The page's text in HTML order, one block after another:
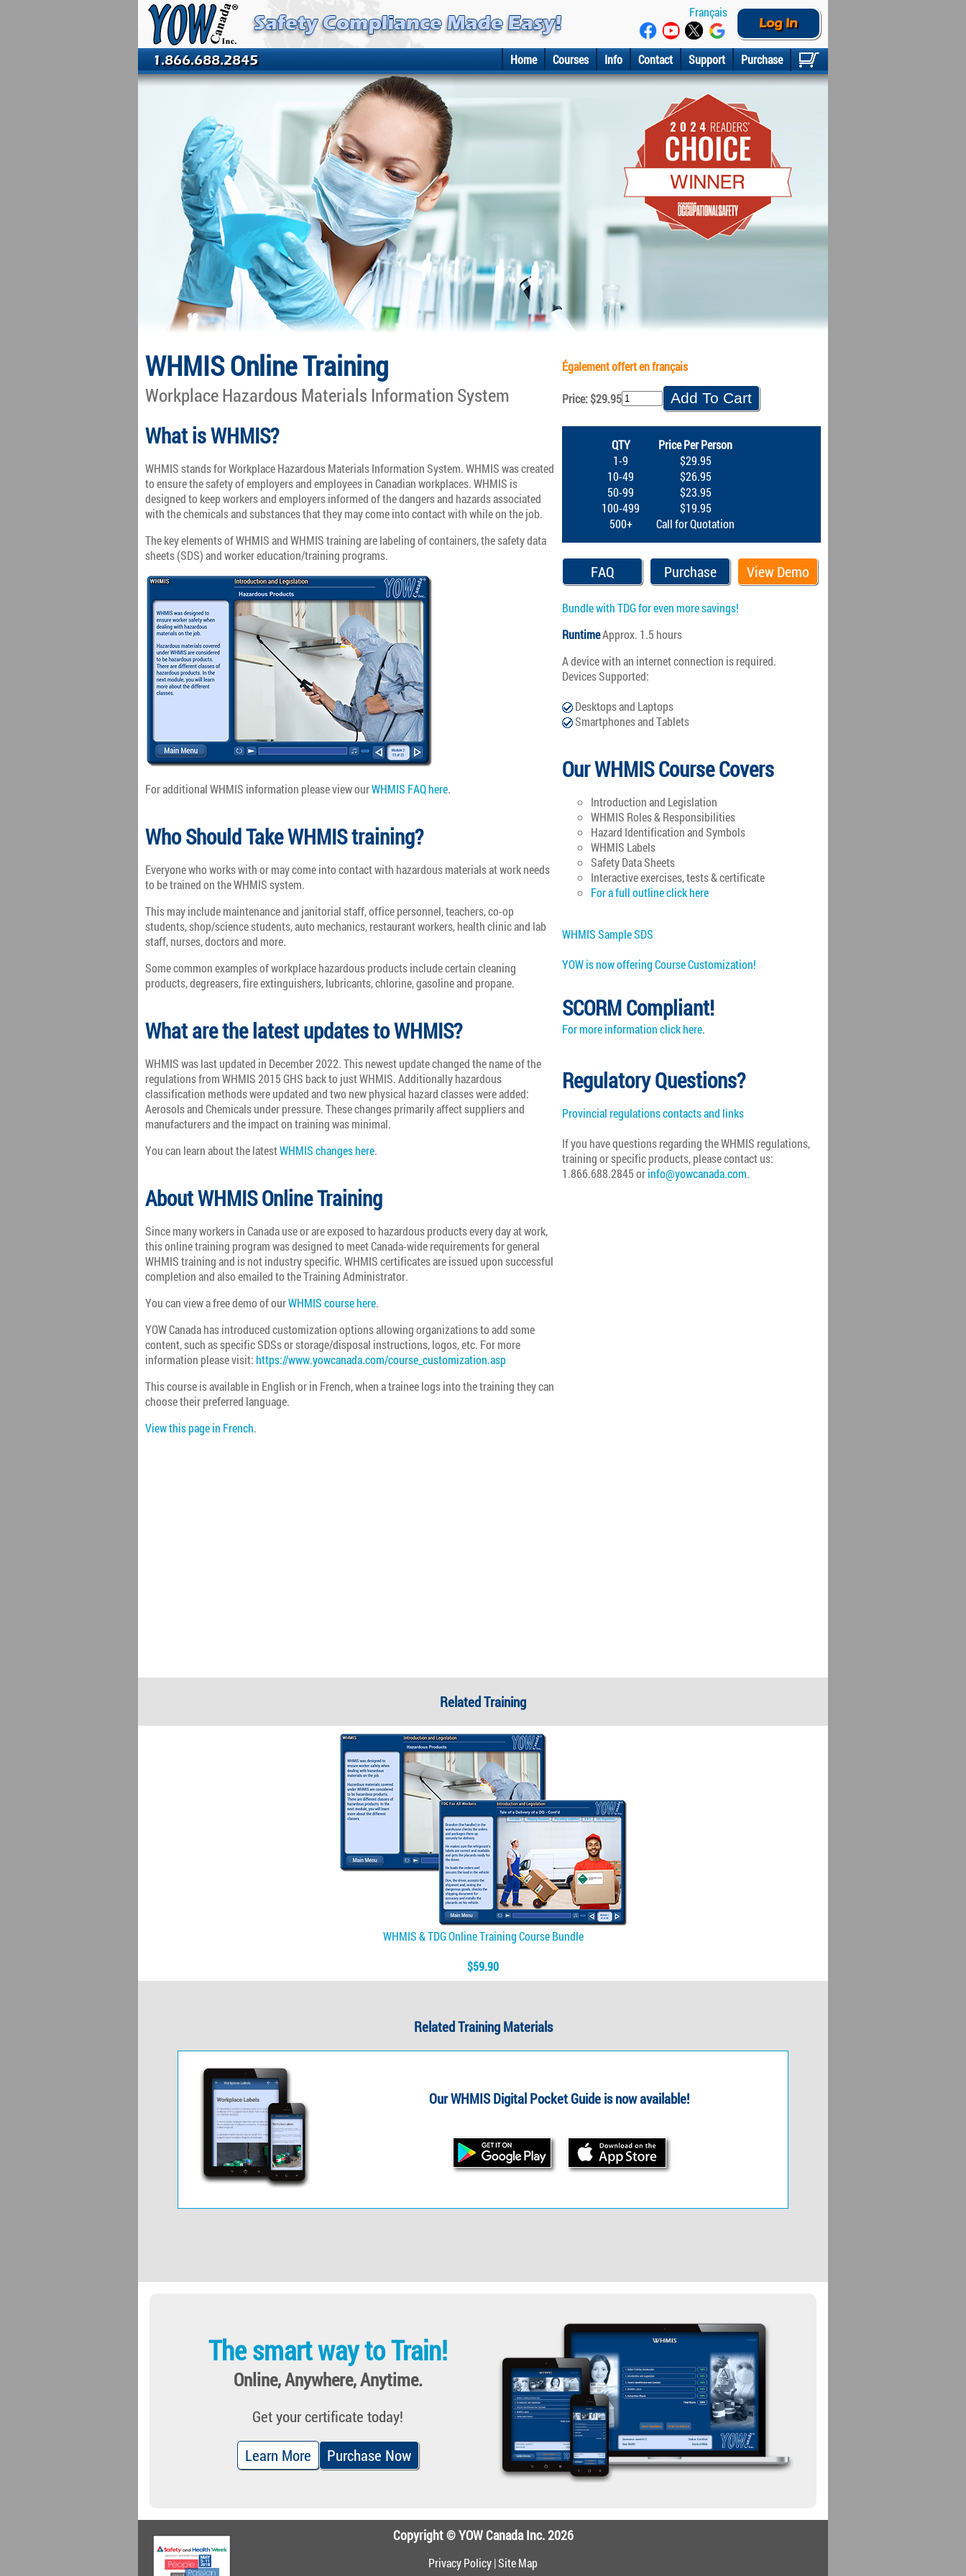
Français
Log In
1.866.688.2845 Purchase
Support
Contact
Info
Courses
Home
WHMIS Online Training
Workplace Hazardous Materials Information System
What is WHMIS?
WHMIS stands for Workplace Hazardous Materials Information System. WHMIS was created
to ensure the safety of employers and employees in Canadian workplaces. WHMIS is
designed to keep workers and employers informed of the dangers and hazards associated
with the chemicals and substances that they may come into contact with while on the job.
The key elements of WHMIS and WHMIS training are labeling of containers, the safety data
sheets (SDS) and worker education/training programs.
For additional WHMIS information please view ourWHMIS FAQ here.
Who Should Take WHMIS training?
Everyone who works with or may come into contact with hazardous materials at work needs
to be trained on the WHMIS system.
This may include maintenance and janitorial staff, office personnel, teachers, co-op
students, shop/science students, auto mechanics, restaurant workers, health clinic and lab
staff, nurses, doctors and more.
Some common examples of workplace hazardous products include certain cleaning
products, degreasers, fire extinguishers, lubricants, chlorine, gasoline and propane.
What are the latest updates to WHMIS?
WHMIS was last updated in December 2022. This newest update changed the name of the
regulations from WHMIS 2015 GHS back to just WHMIS. Additionally hazardous
classification methods were updated and two new physical hazard classes were added:
Aerosols and Chemicals under pressure. These changes primarily affect suppliers and
manufacturers and the impact on training was minimal.
You can learn about the latestWHMIS changes here.
About WHMIS Online Training
Since many workers in Canada use or are exposed to hazardous products every day at work,
this online training program was designed to meet Canada-wide requirements for general
WHMIS training and is not industry specific. WHMIS certificates are issued upon successful
completion and also emailed to the Training Administrator.
You can view a free demo of ourWHMIS course here.
YOW Canada has introduced customization options allowing organizations to add some
content, such as specific SDSs or storage/disposal instructions, logos, etc. For more
information please visit:https://www.yowcanada.com/course_customization.asp
This course is available in English or in French, when a trainee logs into the training they can
choose their preferred language.
View this page in French.
Également offert en français
Price: $29.95
QTY
1-9
10-49
50-99
100-499
500+
Price Per Person
$29.95
$26.95
$23.95
$19.95
Call for Quotation
FAQ Purchase View Demo
Bundle with TDG for even more savings!
RuntimeApprox. 1.5 hours
A device with an internet connection is required.
Devices Supported:
Desktops and Laptops
Smartphones and Tablets
Our WHMIS Course Covers
Introduction and Legislation
WHMIS Roles & Responsibilities
Hazard Identification and Symbols
WHMIS Labels
Safety Data Sheets
Interactive exercises, tests & certificate
For a full outline click here
WHMIS Sample SDS
YOW is now offering Course Customization!
SCORM Compliant!
For more information click here.
Regulatory Questions?
Provincial regulations contacts and links
If you have questions regarding theWHMIS regulations,
training or specific products, please contact us:
1.866.688.2845 orinfo@yowcanada.com.
Related Training
WHMIS & TDG Online Training Course Bundle
$59.90
Related Training Materials
Our WHMIS Digital Pocket Guide is now available!
The smart way to Train!
Online, Anywhere, Anytime.
Get your certificate today!
Learn More
Purchase Now
Copyright © YOW Canada Inc. 2026
Privacy Policy|Site Map